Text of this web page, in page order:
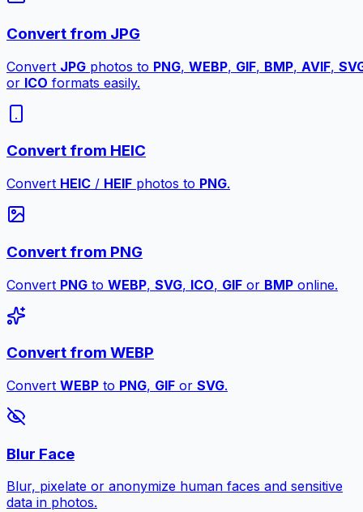
Convert from JPG
Convert JPG photos to PNG, WEBP, GIF, BMP, AVIF,
or ICO formats easily.
Convert from HEIC
Convert HEIC / HEIF photos to PNG.
Convert from PNG
Convert PNG to WEBP, SVG, ICO, GIF or BMP online.
Convert from WEBP
Convert WEBP to PNG, GIF or SVG.
Blur Face
Blur, pixelate or anonymize human faces and sensitive
data in photos.